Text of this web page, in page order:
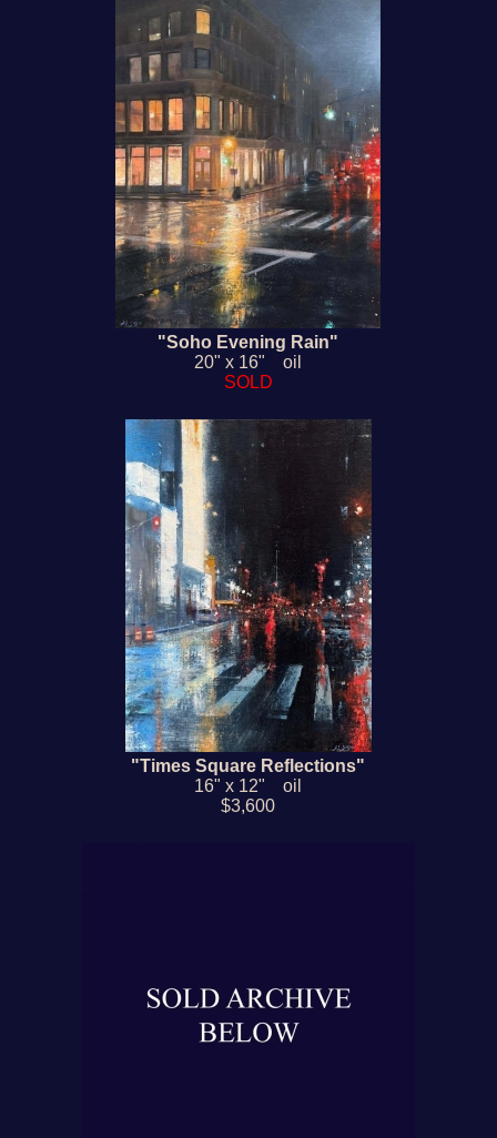
"Soho Evening Rain"
20" x 16" oil
SOLD
"Times Square Reflections"
16" x 12" oil
$3,600